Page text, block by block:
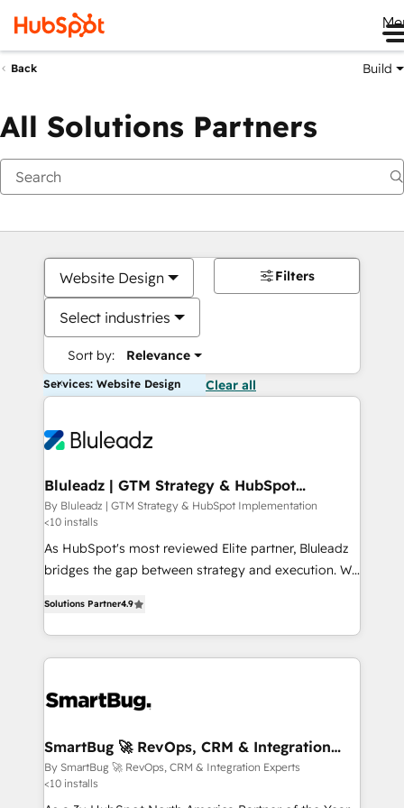
Back Build
All Solutions Partners
Website Design
Select industries
Sort by: Relevance
Filters
Services: Website Design Clear all
Bluleadz | GTM Strategy & HubSpot
Implementation
By Bluleadz | GTM Strategy & HubSpot Implementation
<10 installs
As HubSpot's most reviewed Elite partner, Bluleadz
bridges the gap between strategy and execution. We
Operating System (GTM OS) to align your leadership
and engineer a portal that drives predictable
revenue velocity. 🚀 GTM Strategy & Alignment
stalling growth. Fix your ICP, Math, and Story to stop
Scalable Architecture: Zero-technical-debt setup
across all Hubs, validated by our 7 HubSpot
Accreditations. AI-Powered RevOps: Breeze AI,
Solutions Partner4.9
SmartBug 🚀 RevOps, CRM & Integration
Experts
By SmartBug 🚀 RevOps, CRM & Integration Experts
<10 installs